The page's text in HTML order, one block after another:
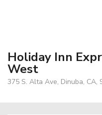
Holiday Inn
West
375 S. Alta Ave, Dinuba, CA,